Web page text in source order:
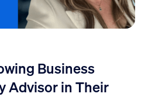
Business
Advisor in Their